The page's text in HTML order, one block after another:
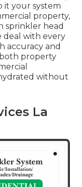
it your system
property,
sprinkler head
deal with every
accuracy and
property
without
La